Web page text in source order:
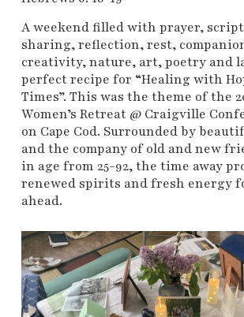
A weekend filled with prayer,
sharing, reflection, rest,
creativity, nature, art, poetry and
perfect recipe for “Healing with
Times”. This was the theme of the
Women’s Retreat @ Craigville
on Cape Cod. Surrounded by
and the company of old and new
in age from 25-92, the time away
renewed spirits and fresh energy
ahead.